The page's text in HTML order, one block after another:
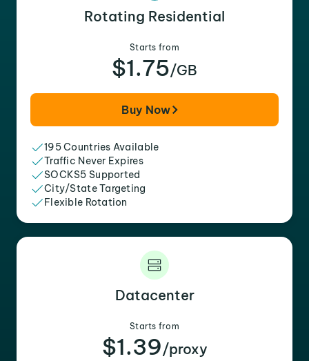
Rotating Residential
Starts from
$1.75/GB
Buy Now
195 Countries Available
Traffic Never Expires
SOCKS5 Supported
City/State Targeting
Flexible Rotation
Datacenter
Starts from
$1.39/proxy